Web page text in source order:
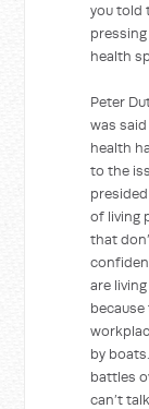
you told
health
Peter
was
health
to the
of living
that
are
by
battles
can’t